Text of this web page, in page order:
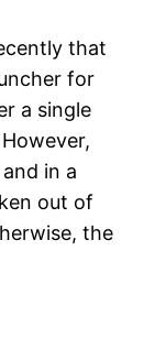
that
for
a single
in a
out of
the